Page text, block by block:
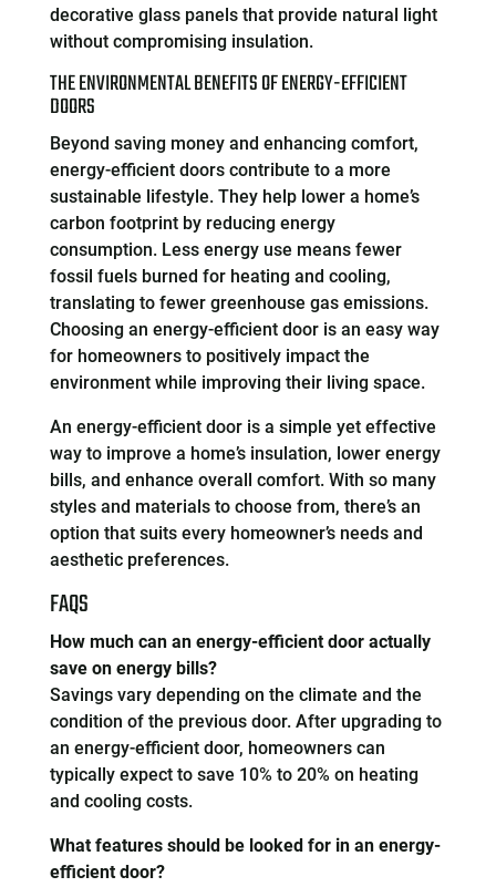
decorative glass panels that provide natural light
without compromising insulation.
THE ENVIRONMENTAL BENEFITS OF ENERGY-EFFICIENT
DOORS
Beyond saving money and enhancing comfort,
energy-efficient doors contribute to a more
sustainable lifestyle. They help lower a home’s
carbon footprint by reducing energy
consumption. Less energy use means fewer
fossil fuels burned for heating and cooling,
translating to fewer greenhouse gas emissions.
Choosing an energy-efficient door is an easy way
for homeowners to positively impact the
environment while improving their living space.
An energy-efficient door is a simple yet effective
way to improve a home’s insulation, lower energy
bills, and enhance overall comfort. With so many
styles and materials to choose from, there’s an
option that suits every homeowner’s needs and
aesthetic preferences.
FAQS
How much can an energy-efficient door actually
save on energy bills?
Savings vary depending on the climate and the
condition of the previous door. After upgrading to
an energy-efficient door, homeowners can
typically expect to save 10% to 20% on heating
and cooling costs.
What features should be looked for in an energy-
efficient door?